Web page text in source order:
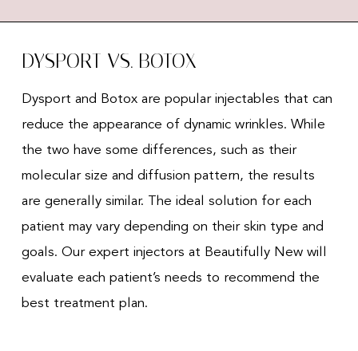
DYSPORT VS. BOTOX
Dysport and Botox are popular injectables that can
reduce the appearance of dynamic wrinkles. While
the two have some differences, such as their
molecular size and diffusion pattern, the results
are generally similar. The ideal solution for each
patient may vary depending on their skin type and
goals. Our expert injectors at Beautifully New will
evaluate each patient’s needs to recommend the
best treatment plan.